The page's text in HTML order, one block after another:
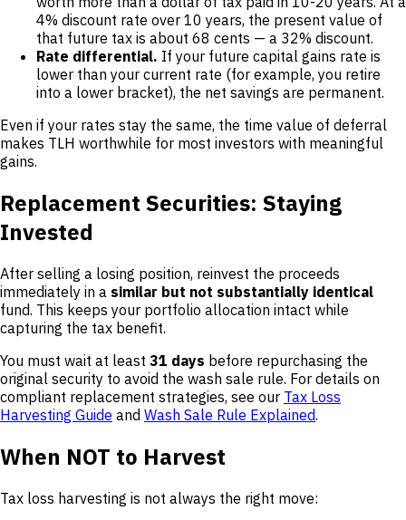
4% discount rate over 10 years, the present value of
that future tax is about 68 cents — a 32% discount.
Rate differential. If your future capital gains rate is
lower than your current rate (for example, you retire
into a lower bracket), the net savings are permanent.
Even if your rates stay the same, the time value of deferral
makes TLH worthwhile for most investors with meaningful
gains.
Replacement Securities: Staying
Invested
After selling a losing position, reinvest the proceeds
immediately in a similar but not substantially identical
fund. This keeps your portfolio allocation intact while
capturing the tax benefit.
You must wait at least 31 days before repurchasing the
original security to avoid the wash sale rule. For details on
compliant replacement strategies, see our Tax Loss
Harvesting Guide and Wash Sale Rule Explained.
When NOT to Harvest
Tax loss harvesting is not always the right move: